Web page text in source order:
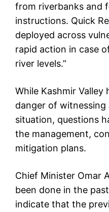
from riverbanks and
instructions. Quick
deployed across
rapid action in case
river levels.”
While Kashmir
danger of
situation, questions
the management,
mitigation plans.
Chief Minister Omar
been done in the
indicate that the